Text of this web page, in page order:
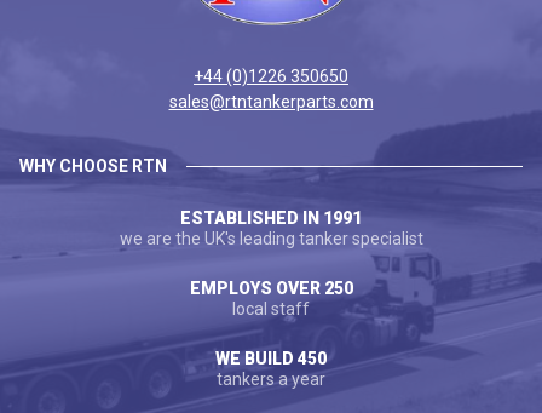
+44 (0)1226 350650
sales@rtntankerparts.com
WHY CHOOSE RTN
ESTABLISHED IN 1991
we are the UK's leading tanker specialist
EMPLOYS OVER 250
local staff
WE BUILD 450
tankers a year